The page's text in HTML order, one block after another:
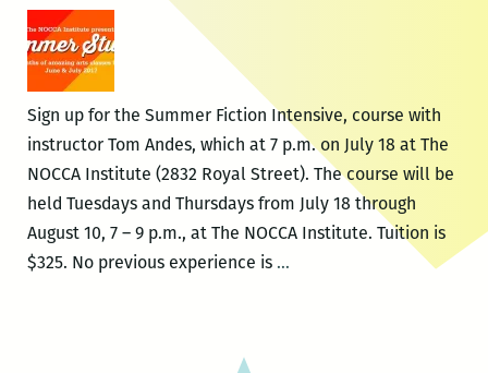
Sign up for the Summer Fiction Intensive, course with
instructor Tom Andes, which at 7 p.m. on July 18 at The
NOCCA Institute (2832 Royal Street). The course will be
held Tuesdays and Thursdays from July 18 through
August 10, 7 – 9 p.m., at The NOCCA Institute. Tuition is
$325. No previous experience is …Summer